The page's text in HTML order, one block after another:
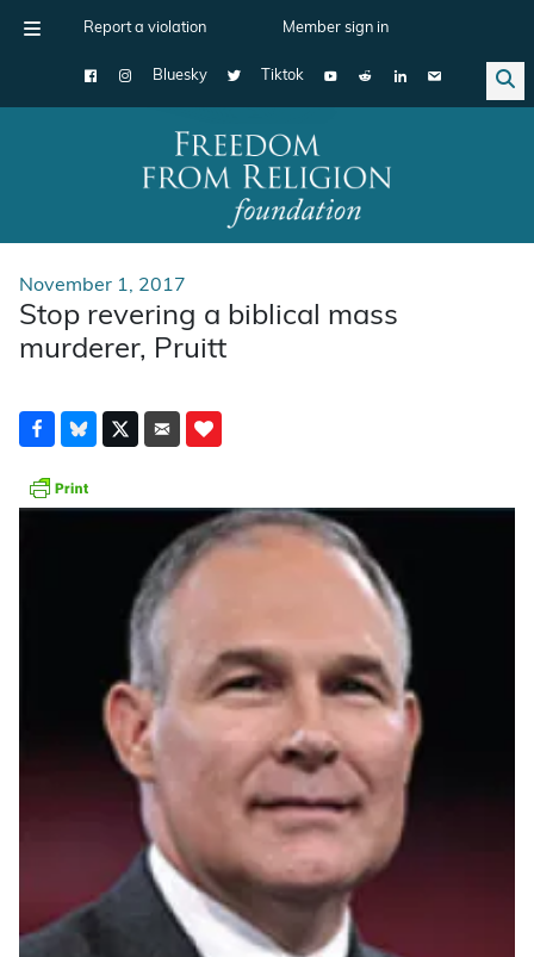
Report a violation Member sign in
Bluesky Tiktok
Main Navigation
November 1, 2017
Stop revering a biblical mass
murderer, Pruitt